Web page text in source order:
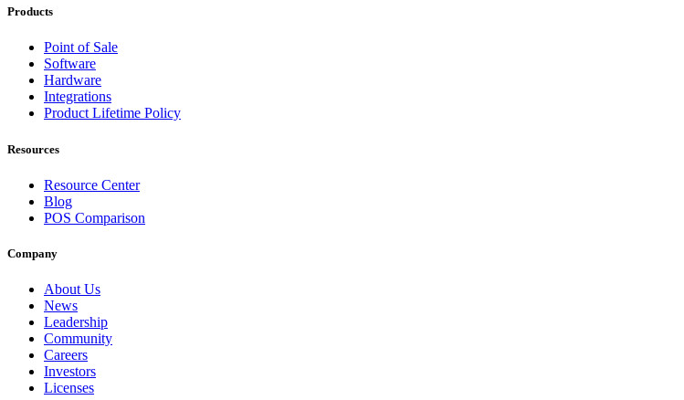
Products
Point of Sale
Software
Hardware
Integrations
Product Lifetime Policy
Resources
Resource Center
Blog
POS Comparison
Company
About Us
News
Leadership
Community
Careers
Investors
Licenses